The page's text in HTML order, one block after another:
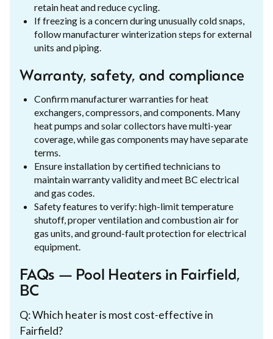
retain heat and reduce cycling.
If freezing is a concern during unusually cold snaps,
follow manufacturer winterization steps for external
units and piping.
Warranty, safety, and compliance
Confirm manufacturer warranties for heat
exchangers, compressors, and components. Many
heat pumps and solar collectors have multi-year
coverage, while gas components may have separate
terms.
Ensure installation by certified technicians to
maintain warranty validity and meet BC electrical
and gas codes.
Safety features to verify: high-limit temperature
shutoff, proper ventilation and combustion air for
gas units, and ground-fault protection for electrical
equipment.
FAQs — Pool Heaters in Fairfield,
BC
Q: Which heater is most cost-effective in
Fairfield?